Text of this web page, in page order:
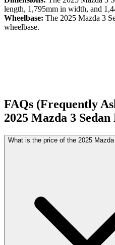
length, 1,795mm in width, and
Wheelbase: The 2025 Mazda 3
wheelbase.
FAQs (Frequently
2025 Mazda 3 Sedan
What is the price of the 2025